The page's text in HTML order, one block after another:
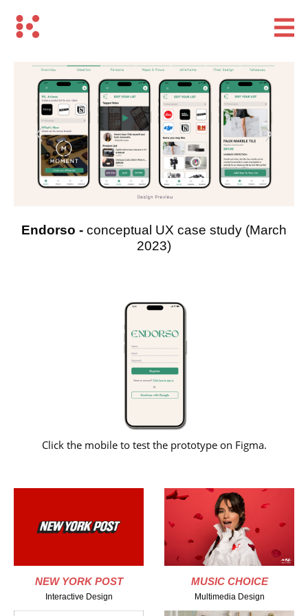
Endorso - conceptual UX case study (March
2023)
Click the mobile to test the prototype on Figma.
NEW YORK POST
Interactive Design
MUSIC CHOICE
Multimedia Design